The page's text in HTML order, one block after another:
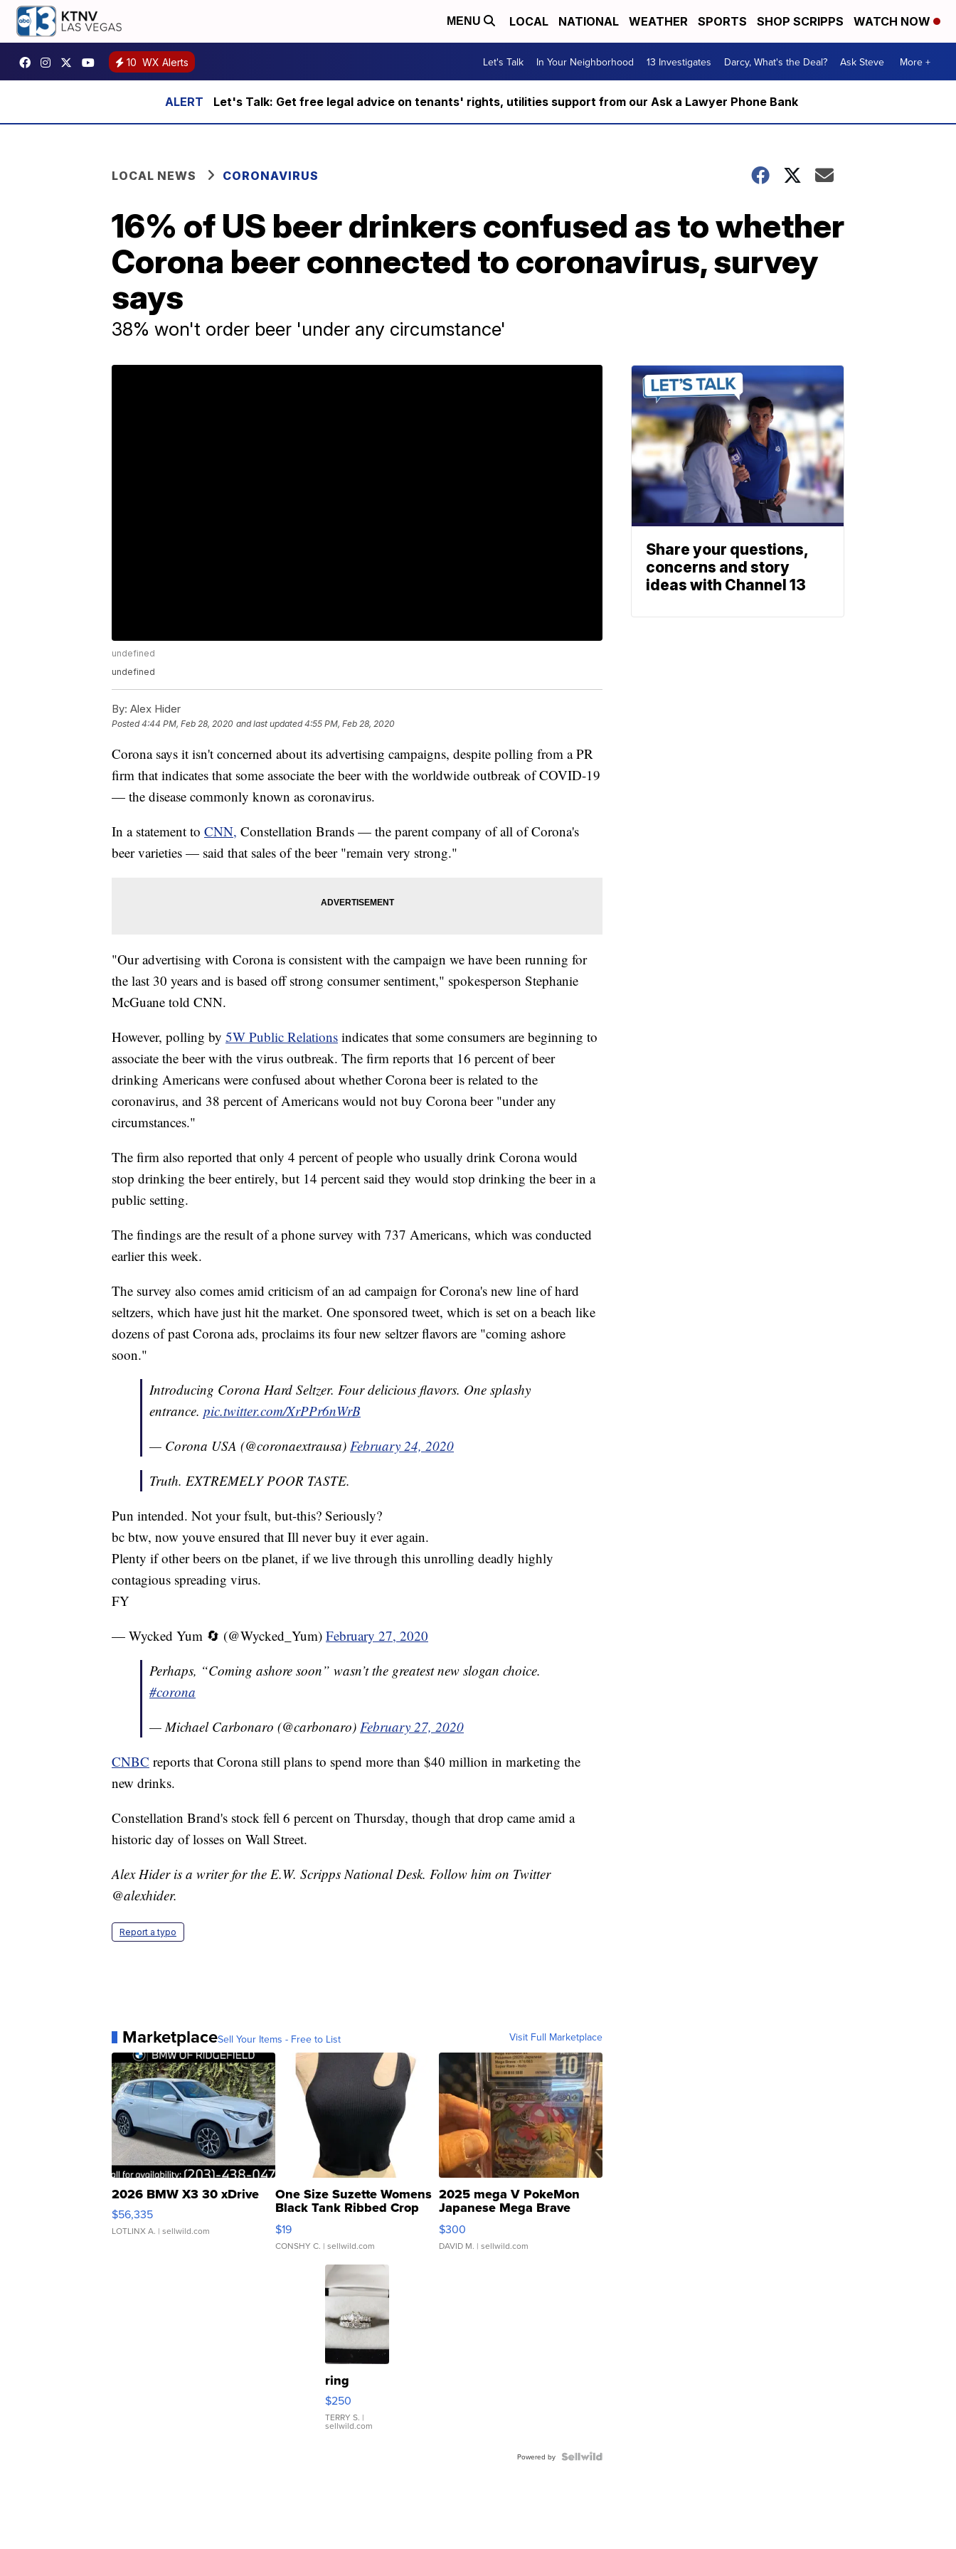
MENU LOCAL NATIONAL WEATHER SPORTS SHOP SCRIPPS WATCH NOW
10 WX Alerts Let's Talk In Your Neighborhood 13 Investigates Darcy, What's the Deal? Ask Steve More +
Let's Talk: Get free legal advice on tenants' rights, utilities support from our Ask a Lawyer Phone Bank
LOCAL NEWS CORONAVIRUS
16% of US beer drinkers confused as to whether
Corona beer connected to coronavirus, survey
says
38% won't order beer 'under any circumstance'
undefined
undefined
By: Alex Hider
Posted4:44 PM, Feb 28, 2020 and last updated 4:55 PM, Feb 28, 2020
Corona says it isn't concerned about its advertising campaigns, despite polling from a PR
firm that indicates that some associate the beer with the worldwide outbreak of COVID-19
— the disease commonly known as coronavirus.
In a statement to CNN, Constellation Brands — the parent company of all of Corona's
beer varieties — said that sales of the beer "remain very strong."
"Our advertising with Corona is consistent with the campaign we have been running for
the last 30 years and is based off strong consumer sentiment," spokesperson Stephanie
McGuane told CNN.
However, polling by 5W Public Relations indicates that some consumers are beginning to
associate the beer with the virus outbreak. The firm reports that 16 percent of beer
drinking Americans were confused about whether Corona beer is related to the
coronavirus, and 38 percent of Americans would not buy Corona beer "under any
circumstances."
The firm also reported that only 4 percent of people who usually drink Corona would
stop drinking the beer entirely, but 14 percent said they would stop drinking the beer in a
public setting.
The findings are the result of a phone survey with 737 Americans, which was conducted
earlier this week.
The survey also comes amid criticism of an ad campaign for Corona's new line of hard
seltzers, which have just hit the market. One sponsored tweet, which is set on a beach like
dozens of past Corona ads, proclaims its four new seltzer flavors are "coming ashore
soon."
Introducing Corona Hard Seltzer. Four delicious flavors. One splashy
entrance. pic.twitter.com/XrPPr6nWrB
— Corona USA (@coronaextrausa) February 24, 2020
Truth. EXTREMELY POOR TASTE.
Pun intended. Not your fsult, but-this? Seriously?
bc btw, now youve ensured that Ill never buy it ever again.
Plenty if other beers on tbe planet, if we live through this unrolling deadly highly
contagious spreading virus.
FY
— Wycked Yum 🔄 (@Wycked_Yum) February 27, 2020
Perhaps, “Coming ashore soon” wasn’t the greatest new slogan choice.
#corona
— Michael Carbonaro (@carbonaro) February 27, 2020
CNBC reports that Corona still plans to spend more than $40 million in marketing the
new drinks.
Constellation Brand's stock fell 6 percent on Thursday, though that drop came amid a
historic day of losses on Wall Street.
Alex Hider is a writer for the E.W. Scripps National Desk. Follow him on Twitter
@alexhider.
Report a typo
MarketplaceSell Your Items - Free to List Visit Full Marketplace
2026 BMW X3 30 xDrive
$56,335
LOTLINX A. | sellwild.com
One Size Suzette Womens
Black Tank Ribbed Crop
Asymmetrical ...
$19
CONSHY C. | sellwild.com
2025 mega V PokeMon
Japanese Mega Brave
076/063 Super Rare H...
$300
DAVID M. | sellwild.com
ring
$250
TERRY S. |
sellwild.com
Powered by
Share your questions,
concerns and story
ideas with Channel 13